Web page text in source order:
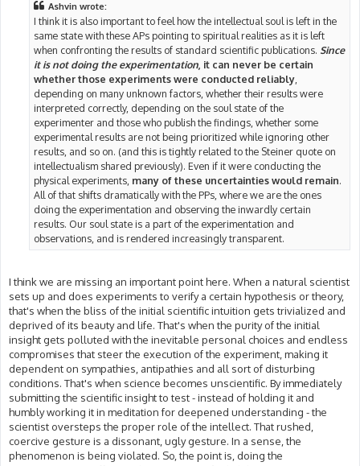
Ashvin wrote:
I think it is also important to feel how the intellectual soul is left in the
same state with these APs pointing to spiritual realities as it is left
when confronting the results of standard scientific publications. Since
it is not doing the experimentation , it can never be certain
whether those experiments were conducted reliably
depending on many unknown factors, whether their results were
interpreted correctly, depending on the soul state of the
experimenter and those who publish the findings, whether some
experimental results are not being prioritized while ignoring other
results, and so on. (and this is tightly related to the Steiner quote on
intellectualism shared previously). Even if it were conducting the
physical experiments, many of these uncertainties would remain.
All of that shifts dramatically with the PPs, where we are the ones
doing the experimentation and observing the inwardly certain
results. Our soul state is a part of the experimentation and
observations, and is rendered increasingly transparent.
I think we are missing an important point here. When a natural scientist
sets up and does experiments to verify a certain hypothesis or theory,
that's when the bliss of the initial scientific intuition gets trivialized and
deprived of its beauty and life. That's when the purity of the initial
insight gets polluted with the inevitable personal choices and endless
compromises that steer the execution of the experiment, making it
dependent on sympathies, antipathies and all sort of disturbing
conditions. That's when science becomes unscientific. By immediately
submitting the scientific insight to test - instead of holding it and
humbly working it in meditation for deepened understanding - the
scientist oversteps the proper role of the intellect. That rushed,
coercive gesture is a dissonant, ugly gesture. In a sense, the
phenomenon is being violated. So, the point is, doing the